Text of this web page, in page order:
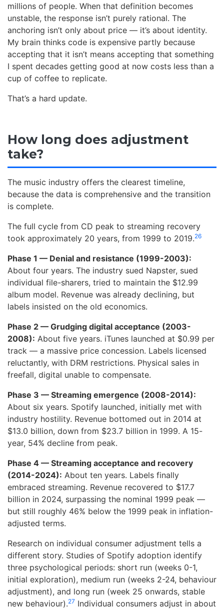
millions of people. When that definition becomes
unstable, the response isn’t purely rational. The
anchoring isn’t only about price — it’s about identity.
My brain thinks code is expensive partly because
accepting that it isn’t means accepting that something
I spent decades getting good at now costs less than a
cup of coffee to replicate.
That’s a hard update.
How long does adjustment
take?
The music industry offers the clearest timeline,
because the data is comprehensive and the transition
is complete.
The full cycle from CD peak to streaming recovery
took approximately 20 years, from 1999 to 2019.26
Phase 1 — Denial and resistance (1999-2003):
About four years. The industry sued Napster, sued
individual file-sharers, tried to maintain the $12.99
album model. Revenue was already declining, but
labels insisted on the old economics.
Phase 2 — Grudging digital acceptance (2003-
2008): About five years. iTunes launched at $0.99 per
track — a massive price concession. Labels licensed
reluctantly, with DRM restrictions. Physical sales in
freefall, digital unable to compensate.
Phase 3 — Streaming emergence (2008-2014):
About six years. Spotify launched, initially met with
industry hostility. Revenue bottomed out in 2014 at
$13.0 billion, down from $23.7 billion in 1999. A 15-
year, 54% decline from peak.
Phase 4 — Streaming acceptance and recovery
(2014-2024): About ten years. Labels finally
embraced streaming. Revenue recovered to $17.7
billion in 2024, surpassing the nominal 1999 peak —
but still roughly 46% below the 1999 peak in inflation-
adjusted terms.
Research on individual consumer adjustment tells a
different story. Studies of Spotify adoption identify
three psychological periods: short run (weeks 0-1,
initial exploration), medium run (weeks 2-24, behaviour
adjustment), and long run (week 25 onwards, stable
new behaviour).27 Individual consumers adjust in about